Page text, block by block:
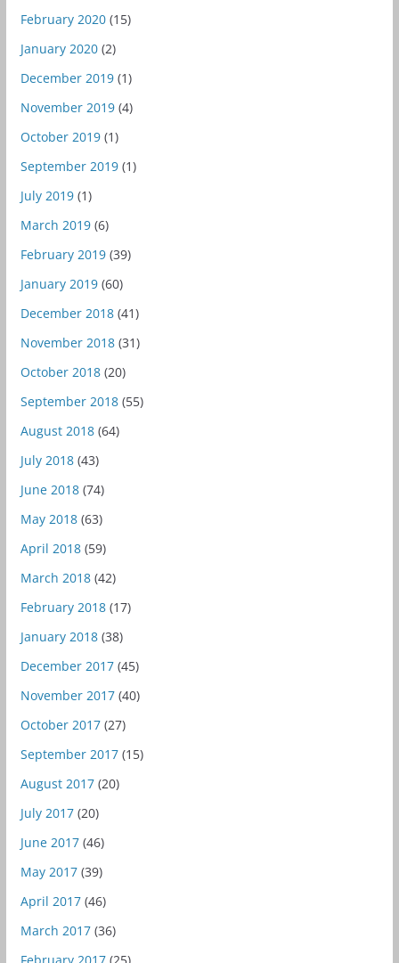
February 2020(15)
January 2020(2)
December 2019(1)
November 2019(4)
October 2019(1)
September 2019(1)
July 2019(1)
March 2019(6)
February 2019(39)
January 2019(60)
December 2018(41)
November 2018(31)
October 2018(20)
September 2018(55)
August 2018(64)
July 2018(43)
June 2018(74)
May 2018(63)
April 2018(59)
March 2018(42)
February 2018(17)
January 2018(38)
December 2017(45)
November 2017(40)
October 2017(27)
September 2017(15)
August 2017(20)
July 2017(20)
June 2017(46)
May 2017(39)
April 2017(46)
March 2017(36)